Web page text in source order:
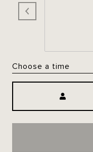
Choose a time